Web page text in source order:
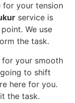
for your tension
service is
We use
the task.
your smooth
to shift
here for you.
the task.